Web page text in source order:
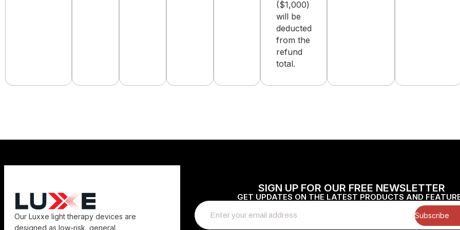
($1,000)
will be
deducted
from the
refund
total.
Our Luxxe light therapy devices are
designed as low-risk, general
SIGN UP FOR OUR FREE NEWSLETTER
GET UPDATES ON THE LATEST PRODUCTS AND
Subscribe